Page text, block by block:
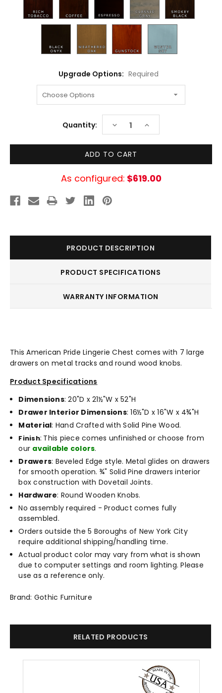
Upgrade Options: Required
Quantity: DECREASE
QUANTITY:
INCREASE
QUANTITY:
As configured: $619.00
PRODUCT DESCRIPTION
PRODUCT SPECIFICATIONS
WARRANTY INFORMATION
This American Pride Lingerie Chest comes with 7 large
drawers on metal tracks and round wood knobs.
Product Specifications
Dimensions: 20"D x 21½"W x 52"H
Drawer Interior Dimensions: 16½"D x 16"W x 4¾"H
Material: Hand Crafted with Solid Pine Wood.
Finish: This piece comes unfinished or choose from
our available colors.
Drawers: Beveled Edge style. Metal glides on drawers
for smooth operation. ¾" Solid Pine drawers interior
box construction with Dovetail Joints.
Hardware: Round Wooden Knobs.
No assembly required - Product comes fully
assembled.
Orders outside the 5 Boroughs of New York City
require additional shipping/handling time.
Actual product color may vary from what is shown
due to computer settings and room lighting. Please
use as a reference only.
Brand: Gothic Furniture
RELATED PRODUCTS